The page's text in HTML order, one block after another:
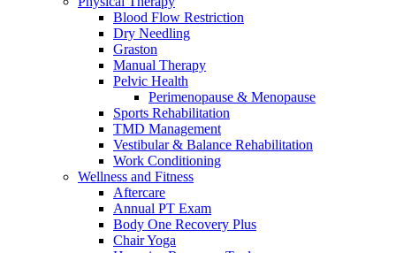
Blood Flow Restriction
Dry Needling
Graston
Manual Therapy
Pelvic Health
Perimenopause & Menopause
Sports Rehabilitation
TMD Management
Vestibular & Balance Rehabilitation
Work Conditioning
Wellness and Fitness
Aftercare
Annual PT Exam
Body One Recovery Plus
Chair Yoga